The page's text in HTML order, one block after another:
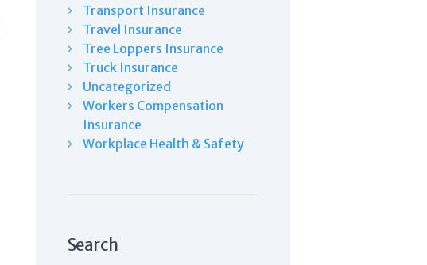
Transport Insurance
Travel Insurance
Tree Loppers Insurance
Truck Insurance
Uncategorized
Workers Compensation
Insurance
Workplace Health & Safety
Search